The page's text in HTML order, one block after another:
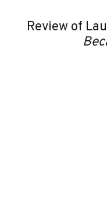
Review of